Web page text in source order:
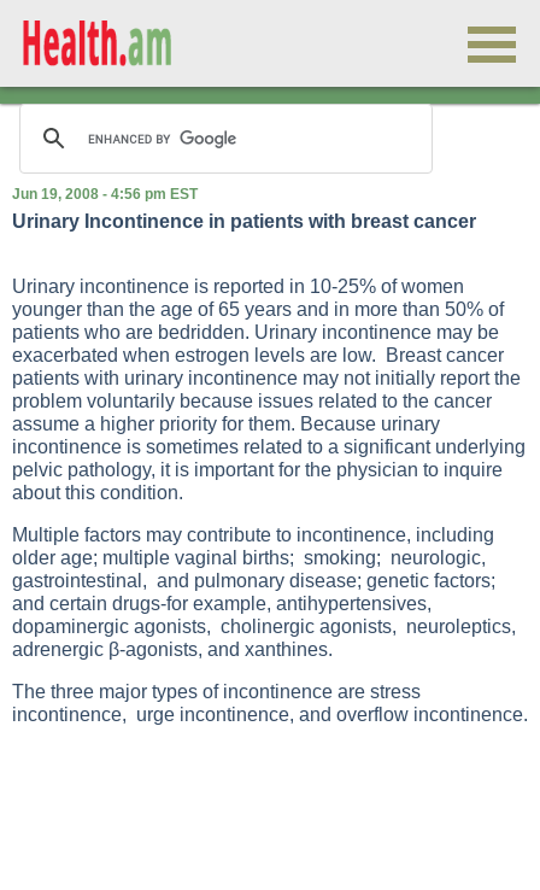
Jun 19, 2008 - 4:56 pm EST
Urinary Incontinence in patients with breast cancer
Urinary incontinence is reported in 10-25% of women
younger than the age of 65 years and in more than 50% of
patients who are bedridden. Urinary incontinence may be
exacerbated when estrogen levels are low. Breast cancer
patients with urinary incontinence may not initially report the
problem voluntarily because issues related to the cancer
assume a higher priority for them. Because urinary
incontinence is sometimes related to a significant underlying
pelvic pathology, it is important for the physician to inquire
about this condition.
Multiple factors may contribute to incontinence, including
older age; multiple vaginal births; smoking; neurologic,
gastrointestinal, and pulmonary disease; genetic factors;
and certain drugs-for example, antihypertensives,
dopaminergic agonists, cholinergic agonists, neuroleptics,
adrenergic β-agonists, and xanthines.
The three major types of incontinence are stress
incontinence, urge incontinence, and overflow incontinence.